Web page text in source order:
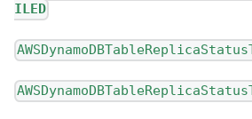
ILED